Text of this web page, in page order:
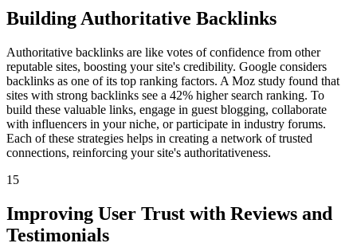
Building Authoritative Backlinks
Authoritative backlinks are like votes of confidence from other
reputable sites, boosting your site's credibility. Google considers
backlinks as one of its top ranking factors. A Moz study found that
sites with strong backlinks see a 42% higher search ranking. To
build these valuable links, engage in guest blogging, collaborate
with influencers in your niche, or participate in industry forums.
Each of these strategies helps in creating a network of trusted
connections, reinforcing your site's authoritativeness.
15
Improving User Trust with Reviews and
Testimonials